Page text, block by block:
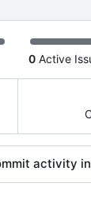
0 Active
activity